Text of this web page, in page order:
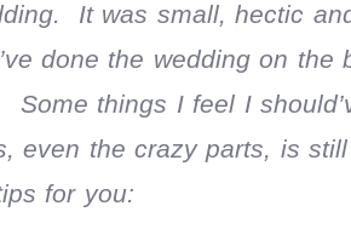
It was small, hectic
done the wedding on the
things I feel I
even the crazy parts, is
for you: